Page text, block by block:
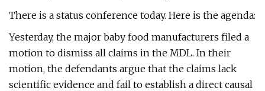
There is a status conference today. Here is the agenda:
Yesterday, the major baby food manufacturers filed a
motion to dismiss all claims in the MDL. In their
motion, the defendants argue that the claims lack
scientific evidence and fail to establish a direct causal